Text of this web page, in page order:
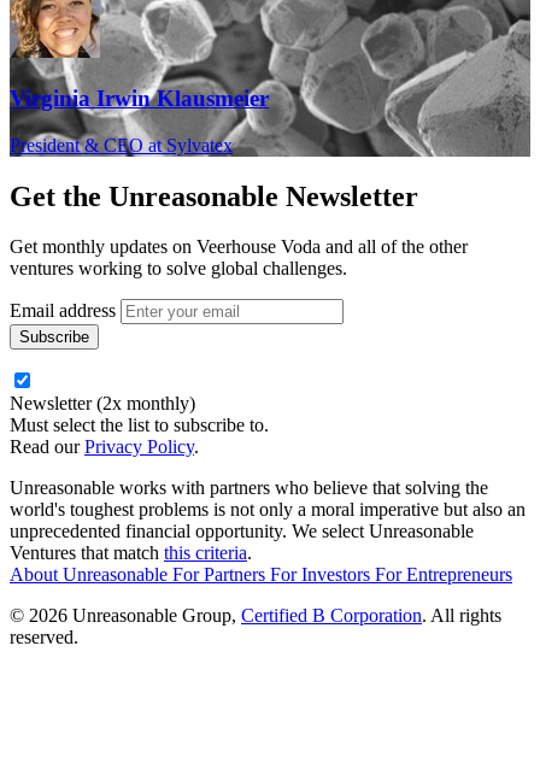
Virginia Irwin Klausmeier
President & CEO at Sylvatex
Get the Unreasonable Newsletter
Get monthly updates on Veerhouse Voda and all of the other
ventures working to solve global challenges.
Email address
Newsletter (2x monthly)
Must select the list to subscribe to.
Read ourPrivacy Policy.
Unreasonable works with partners who believe that solving the
world's toughest problems is not only a moral imperative but also an
unprecedented financial opportunity. We select Unreasonable
Ventures that match this criteria.
About Unreasonable ForPartners ForInvestors ForEntrepreneurs
© 2026 Unreasonable Group, Certified B Corporation. All rights
reserved.